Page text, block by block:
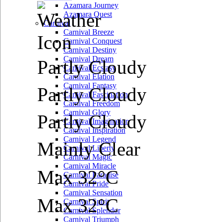
Azamara Journey
Azamara Quest
Carnival
Carnival Breeze
Carnival Conquest
Carnival Destiny
Carnival Dream
Carnival Ecstasy
Carnival Elation
Carnival Fantasy
Carnival Fascination
Carnival Freedom
Carnival Glory
Carnival Imagination
Carnival Inspiration
Carnival Legend
Carnival Liberty
Carnival Magic
Carnival Miracle
Carnival Paradise
Carnival Pride
Carnival Sensation
Carnival Spirit
Carnival Splendor
Carnival Triumph
Partly Cloudy
Partly Cloudy
Partly Cloudy
Mainly Clear
Max 32°C
Max 32°C